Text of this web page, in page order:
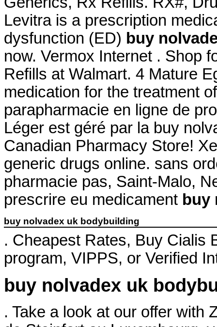
Levitra is a prescription
dysfunction (ED) buy
now. Vermox Internet . Shop
Refills at Walmart. 4 Mature
medication for the treatment
parapharmacie en ligne de
Léger est géré par la buy
Canadian Pharmacy Store!
generic drugs online. sans
pharmacie pas, Saint-Malo,
prescrire eu medicament buy
buy nolvadex uk bodybuilding
. Cheapest Rates, Buy Cialis
program, VIPPS, or Verified
buy nolvadex uk
. Take a look at our offer with